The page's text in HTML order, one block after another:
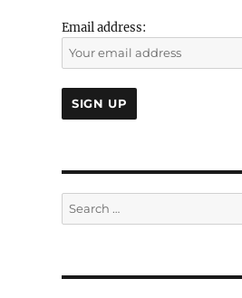
Email address:
Search
for: